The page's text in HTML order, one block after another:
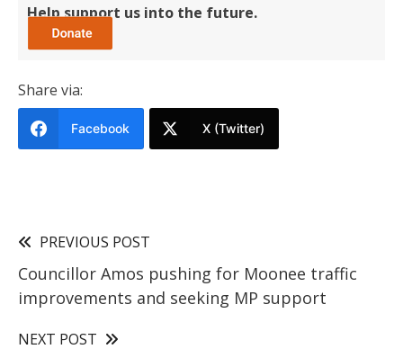
Help support us into the future.
Share via:
Facebook X (Twitter)
PREVIOUS POST
Councillor Amos pushing for Moonee traffic
improvements and seeking MP support
NEXT POST